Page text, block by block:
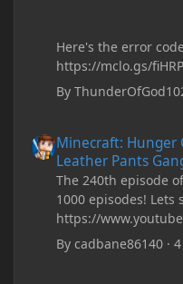
Here's the error
https://mclo.gs/
By
Minecraft: Hunger
Leather Pants
The 240th episode
1000 episodes!
https://
Bycadbane86140 ·